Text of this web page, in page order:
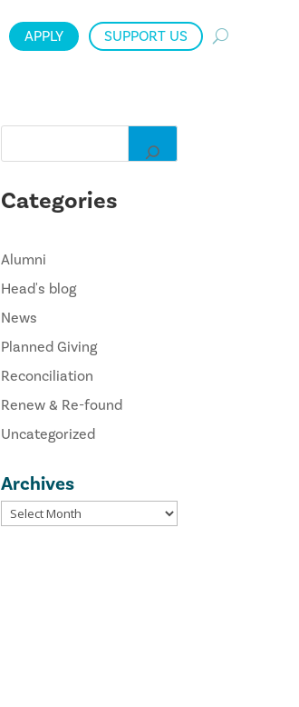
APPLY SUPPORT US
Categories
Alumni
Head's blog
News
Planned Giving
Reconciliation
Renew & Re-found
Uncategorized
Archives